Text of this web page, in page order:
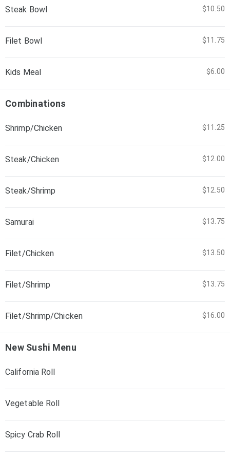
Steak Bowl $10.50
Filet Bowl $11.75
Kids Meal $6.00
Combinations
Shrimp/Chicken $11.25
Steak/Chicken $12.00
Steak/Shrimp $12.50
Samurai $13.75
Filet/Chicken $13.50
Filet/Shrimp $13.75
Filet/Shrimp/Chicken $16.00
New Sushi Menu
California Roll
Vegetable Roll
Spicy Crab Roll